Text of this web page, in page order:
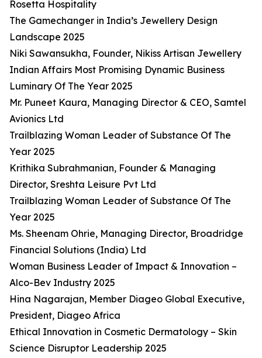
Rosetta Hospitality
The Gamechanger in India’s Jewellery Design
Landscape 2025
Niki Sawansukha, Founder, Nikiss Artisan Jewellery
Indian Affairs Most Promising Dynamic Business
Luminary Of The Year 2025
Mr. Puneet Kaura, Managing Director & CEO, Samtel
Avionics Ltd
Trailblazing Woman Leader of Substance Of The
Year 2025
Krithika Subrahmanian, Founder & Managing
Director, Sreshta Leisure Pvt Ltd
Trailblazing Woman Leader of Substance Of The
Year 2025
Ms. Sheenam Ohrie, Managing Director, Broadridge
Financial Solutions (India) Ltd
Woman Business Leader of Impact & Innovation –
Alco-Bev Industry 2025
Hina Nagarajan, Member Diageo Global Executive,
President, Diageo Africa
Ethical Innovation in Cosmetic Dermatology – Skin
Science Disruptor Leadership 2025